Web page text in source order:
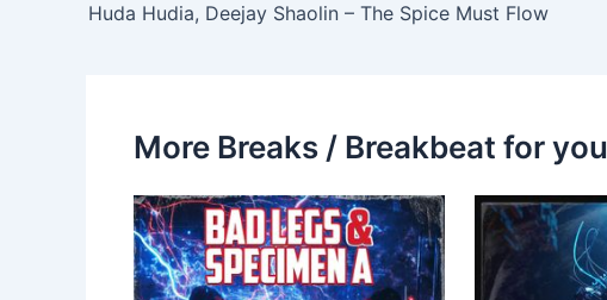
Huda Hudia, Deejay Shaolin – The Spice Must Flow
More Breaks / Breakbeat for you